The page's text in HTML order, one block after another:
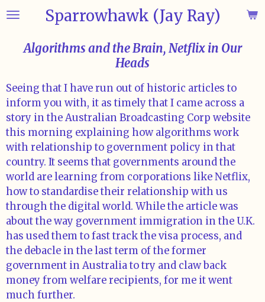
Skip
main
content
Sparrowhawk (Jay Ray)
Algorithms and the Brain, Netflix in Our
Heads
Seeing that I have run out of historic articles to
inform you with, it as timely that I came across a
story in the Australian Broadcasting Corp website
this morning explaining how algorithms work
with relationship to government policy in that
country. It seems that governments around the
world are learning from corporations like Netflix,
how to standardise their relationship with us
through the digital world. While the article was
about the way government immigration in the U.K.
has used them to fast track the visa process, and
the debacle in the last term of the former
government in Australia to try and claw back
money from welfare recipients, for me it went
much further.